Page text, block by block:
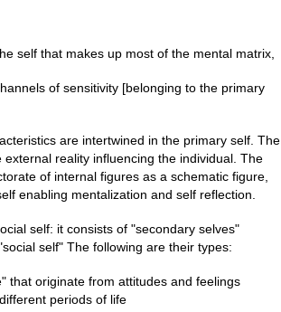
self that makes up most of the mental matrix,
of sensitivity [belonging to the primary
are intertwined in the primary self. The
reality influencing the individual. The
of internal figures as a schematic figure,
enabling mentalization and self reflection.
self: it consists of "secondary selves"
self" The following are their types:
that originate from attitudes and feelings
periods of life